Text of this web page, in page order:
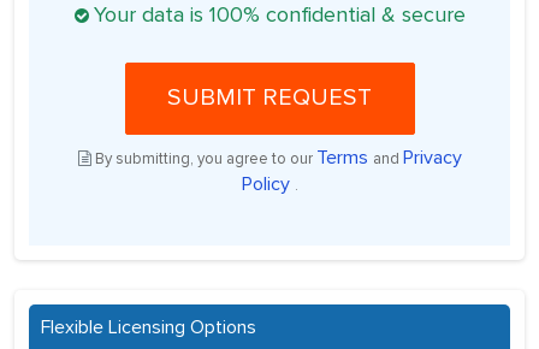
Your data is 100% confidential & secure
SUBMIT REQUEST
By submitting, you agree to our Terms and Privacy
Policy .
Flexible Licensing Options